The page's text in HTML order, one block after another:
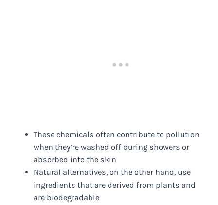
These chemicals often contribute to pollution
when they’re washed off during showers or
absorbed into the skin
Natural alternatives, on the other hand, use
ingredients that are derived from plants and
are biodegradable